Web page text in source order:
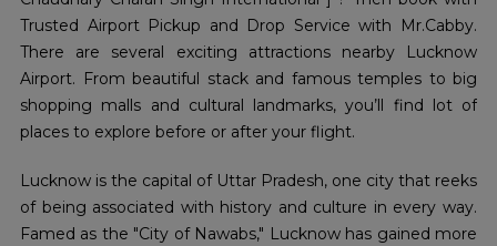
Trusted Airport Pickup and Drop Service with Mr.Cabby.
There are several exciting attractions nearby Lucknow
Airport. From beautiful stack and famous temples to big
shopping malls and cultural landmarks, you’ll find lot of
places to explore before or after your flight.
Lucknow is the capital of Uttar Pradesh, one city that reeks
of being associated with history and culture in every way.
Famed as the "City of Nawabs," Lucknow has gained more